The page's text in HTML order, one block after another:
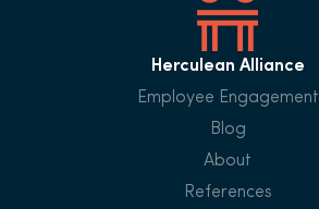
Herculean Alliance
Employee Engagement
Blog
About
References